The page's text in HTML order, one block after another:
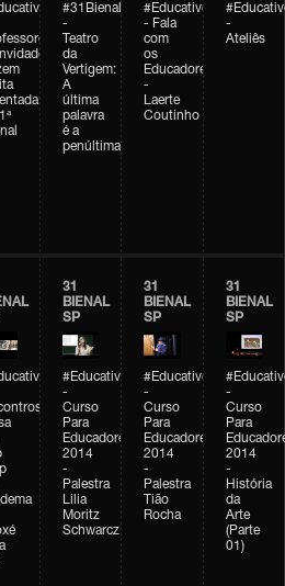
#31Bienal
-
Teatro
da
Vertigem:
A
última
palavra
é a
penúltima
#Educativobienal
- Fala
com
os
Educadores
-
Laerte
Coutinho
-
Ateliês
31
BIENAL
SP
#Educativobienal
-
Curso
Para
Educadores
2014
-
Palestra
Lilia
Moritz
Schwarcz
31
BIENAL
SP
#Educativobienal
-
Curso
Para
Educadores
2014
-
Palestra
Tião
Rocha
31
BIENAL
SP
-
Curso
Para
2014
-
História
da
Arte
(Parte
01)